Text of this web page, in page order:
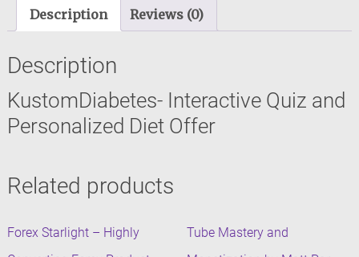
Description Reviews (0)
Description
KustomDiabetes- Interactive Quiz and
Personalized Diet Offer
Related products
Forex Starlight – Highly
Tube Mastery and